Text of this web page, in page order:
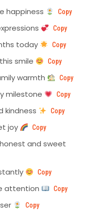
happiness Copy
Copy
today Copy
smile Copy
warmth Copy
milestone Copy
kindness Copy
joy Copy
and sweet
Copy
attention Copy
Copy